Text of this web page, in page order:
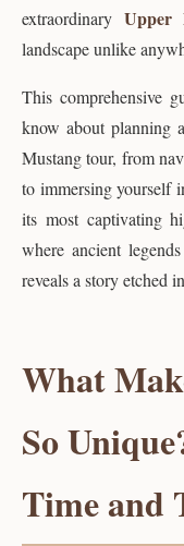
extraordinary Upper
landscape unlike
This comprehensive
know about planning
Mustang tour, from
to immersing yourself
its most captivating
where ancient
reveals a story etched
What
So
Time and